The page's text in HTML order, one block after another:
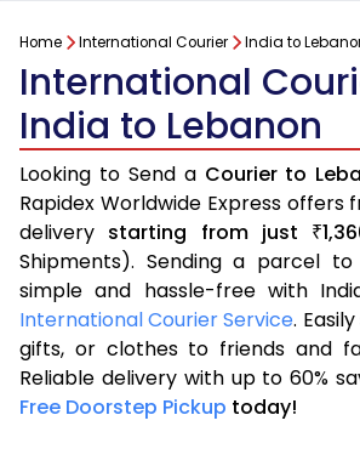
Home International Courier India to
International
India to Lebanon
Looking to Send a Courier to
Rapidex Worldwide Express offers
delivery starting from just ₹
Shipments). Sending a parcel
simple and hassle-free with
International Courier Service.
gifts, or clothes to friends and
Reliable delivery with up to 60%
Free Doorstep Pickup today!